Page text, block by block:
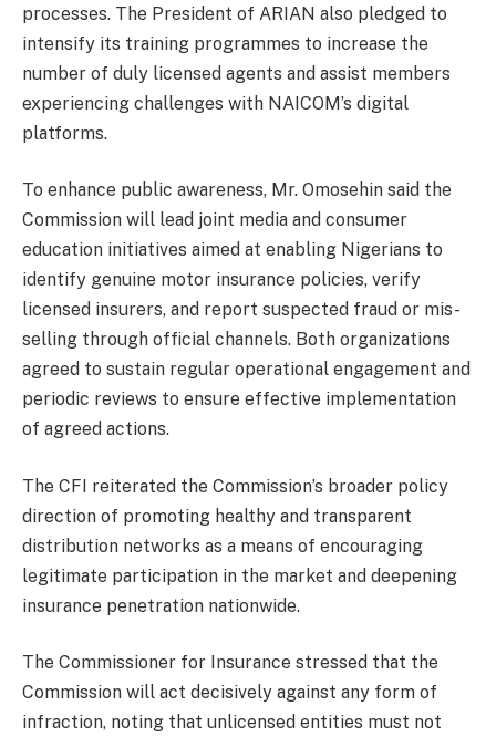
processes. The President of ARIAN also pledged to
intensify its training programmes to increase the
number of duly licensed agents and assist members
experiencing challenges with NAICOM’s digital
platforms.
To enhance public awareness, Mr. Omosehin said the
Commission will lead joint media and consumer
education initiatives aimed at enabling Nigerians to
identify genuine motor insurance policies, verify
licensed insurers, and report suspected fraud or mis-
selling through official channels. Both organizations
agreed to sustain regular operational engagement and
periodic reviews to ensure effective implementation
of agreed actions.
The CFI reiterated the Commission’s broader policy
direction of promoting healthy and transparent
distribution networks as a means of encouraging
legitimate participation in the market and deepening
insurance penetration nationwide.
The Commissioner for Insurance stressed that the
Commission will act decisively against any form of
infraction, noting that unlicensed entities must not